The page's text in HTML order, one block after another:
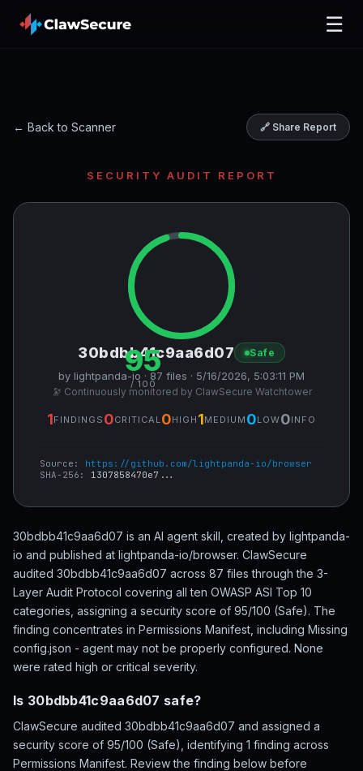
☰
← Back to Scanner 🔗 Share Report
SECURITY AUDIT REPORT
95
/ 100
30bdbb41c9aa6d07 Safe
by lightpanda-io · 87 files · 5/16/2026, 5:03:11 PM
🔭 Continuously monitored by ClawSecure Watchtower
1FINDINGS 0CRITICAL 0HIGH 1MEDIUM 0LOW0INFO
Source: https://github.com/lightpanda-io/browser
SHA-256: 1307858470e7...
30bdbb41c9aa6d07 is an AI agent skill, created by lightpanda-
io and published at lightpanda-io/browser. ClawSecure
audited 30bdbb41c9aa6d07 across 87 files through the 3-
Layer Audit Protocol covering all ten OWASP ASI Top 10
categories, assigning a security score of 95/100 (Safe). The
finding concentrates in Permissions Manifest, including Missing
config.json - agent may not be properly configured. None
were rated high or critical severity.
Is 30bdbb41c9aa6d07 safe?
ClawSecure audited 30bdbb41c9aa6d07 and assigned a
security score of 95/100 (Safe), identifying 1 finding across
Permissions Manifest. Review the finding below before